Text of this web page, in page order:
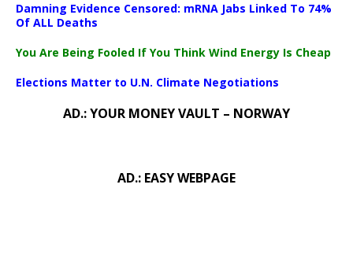
Damning Evidence Censored: mRNA Jabs Linked To 74%
Of ALL Deaths
You Are Being Fooled If You Think Wind Energy Is Cheap
Elections Matter to U.N. Climate Negotiations
AD.: YOUR MONEY VAULT – NORWAY
AD.: EASY WEBPAGE